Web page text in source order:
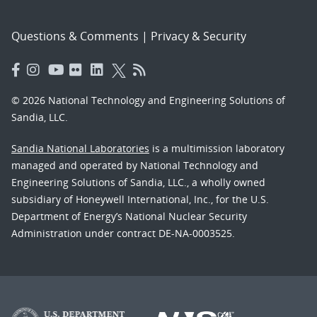
Questions & Comments | Privacy & Security
© 2026 National Technology and Engineering Solutions of
Sandia, LLC.
Sandia National Laboratories is a multimission laboratory
managed and operated by National Technology and
Engineering Solutions of Sandia, LLC., a wholly owned
subsidiary of Honeywell International, Inc., for the U.S.
Department of Energy’s National Nuclear Security
Administration under contract DE-NA-0003525.